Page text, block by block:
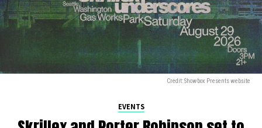
Credit: Showbox Presents website
EVENTS